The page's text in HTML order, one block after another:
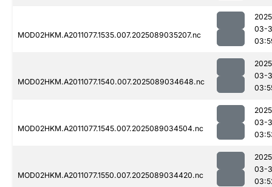
MOD02HKM.A2011077.1535.007.2025089035207.nc
03-
MOD02HKM.A2011077.1540.007.2025089034648.nc
03-
MOD02HKM.A2011077.1545.007.2025089034504.nc
03-
MOD02HKM.A2011077.1550.007.2025089034420.nc
03-